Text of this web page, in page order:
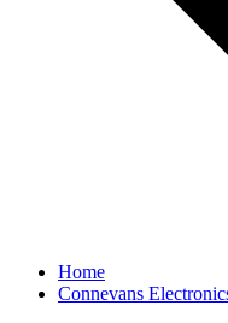
Home
Connevans